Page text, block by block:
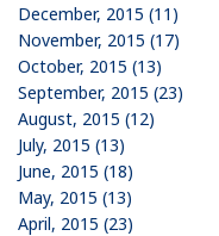
December, 2015 (11)
November, 2015 (17)
October, 2015 (13)
September, 2015 (23)
August, 2015 (12)
July, 2015 (13)
June, 2015 (18)
May, 2015 (13)
April, 2015 (23)